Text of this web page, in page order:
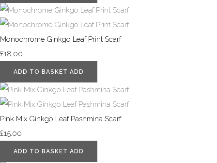
Monochrome Ginkgo Leaf Print Scarf
£18.00
ADD TO BASKET ADD
Pink Mix Ginkgo Leaf Pashmina Scarf
£15.00
ADD TO BASKET ADD